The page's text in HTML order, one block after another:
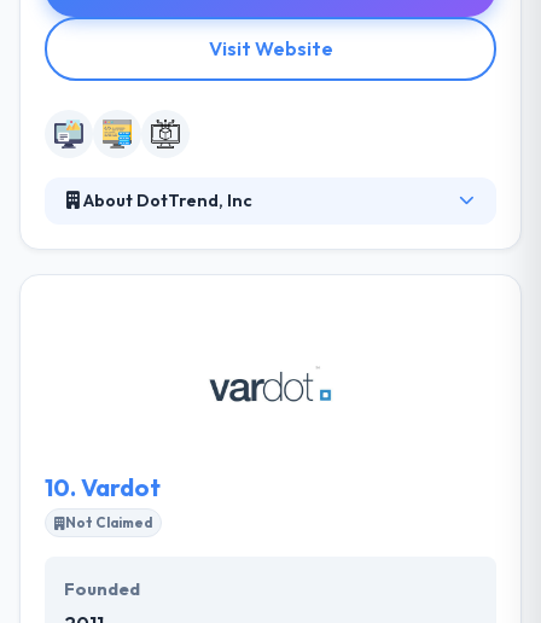
Visit Website
About DotTrend, Inc
and professional website development services
within a budget to leverage and expand your online
10. Vardot
Not Claimed
Founded